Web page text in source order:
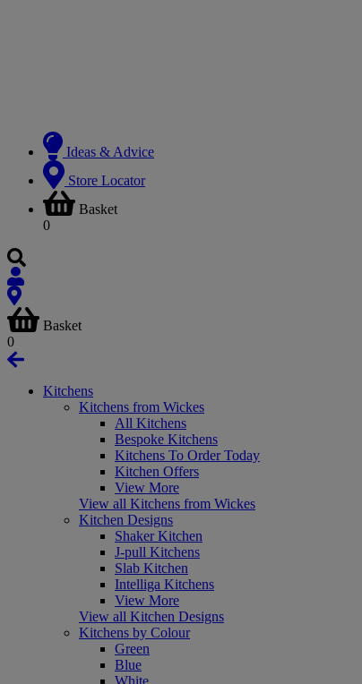
Ideas & Advice
Store Locator
Basket
0
Basket
0
Kitchens
Kitchens from Wickes
All Kitchens
Bespoke Kitchens
Kitchens To Order Today
Kitchen Offers
View More
View all Kitchens from Wickes
Kitchen Designs
Shaker Kitchen
J-pull Kitchens
Slab Kitchen
Intelliga Kitchens
View More
View all Kitchen Designs
Kitchens by Colour
Green
Blue
White